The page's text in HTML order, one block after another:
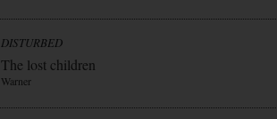
DISTURBED
The lost children
Warner